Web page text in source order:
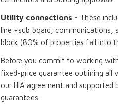
Utility connections - These
line +sub board, communications,
block (80% of properties fall into
Before you commit to working
fixed-price guarantee outlining all
our HIA agreement and
guarantees.